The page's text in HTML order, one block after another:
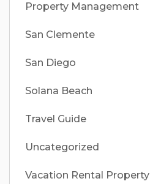
Property Management
San Clemente
San Diego
Solana Beach
Travel Guide
Uncategorized
Vacation Rental Property